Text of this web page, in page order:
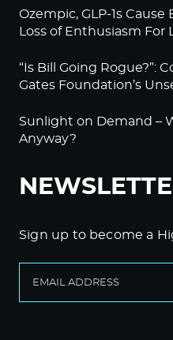
Ozempic, GLP-1s
Loss of Enthusiasm For
“Is Bill Going Rogue?”:
Gates Foundation’s
Sunlight on Demand –
Anyway?
Sign up to become a